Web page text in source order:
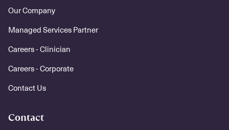
Our Company
Managed Services Partner
Careers - Clinician
Careers - Corporate
Contact Us
Contact